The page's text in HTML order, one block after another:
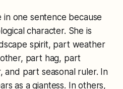
one sentence because
character. She is
spirit, part weather
part hag, part
part seasonal ruler. In
as a giantess. In others,